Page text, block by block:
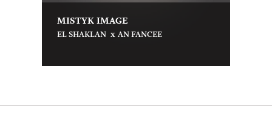
MISTYK IMAGE
EL SHAKLAN x AN FANCEE